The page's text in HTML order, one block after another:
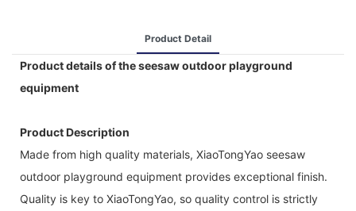
Product Detail
Product details of the seesaw outdoor playground
equipment
Product Description
Made from high quality materials, XiaoTongYao seesaw
outdoor playground equipment provides exceptional finish.
Quality is key to XiaoTongYao, so quality control is strictly